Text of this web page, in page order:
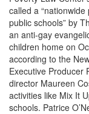
called a
public schools” by
an anti-gay
children home on
according to the
Executive Producer
director Maureen
activities like Mix It
schools. Patrice